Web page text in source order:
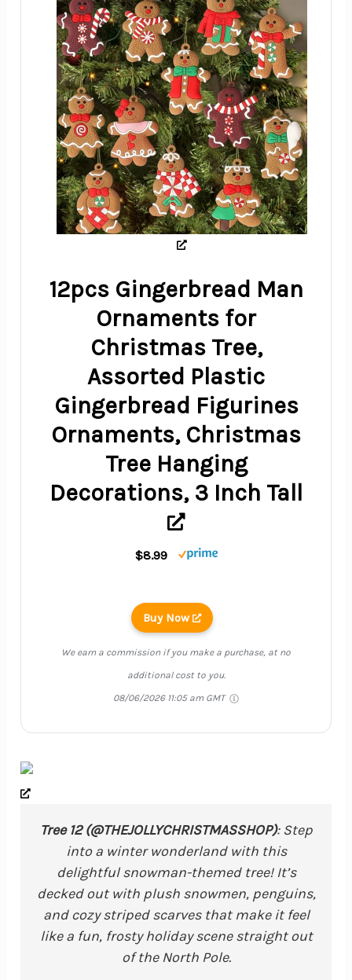
12pcs Gingerbread Man
Ornaments for
Christmas Tree,
Assorted Plastic
Gingerbread Figurines
Ornaments, Christmas
Tree Hanging
Decorations, 3 Inch Tall
$8.99
Buy Now
We earn a commission if you make a purchase, at no
additional cost to you.
08/06/2026 11:05 am GMT
Tree 12 (@THEJOLLYCHRISTMASSHOP): Step
into a winter wonderland with this
delightful snowman-themed tree! It’s
decked out with plush snowmen, penguins,
and cozy striped scarves that make it feel
like a fun, frosty holiday scene straight out
of the North Pole.